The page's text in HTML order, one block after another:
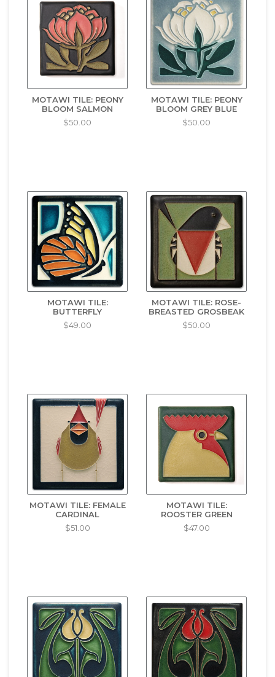
MOTAWI TILE: PEONY
BLOOM SALMON
$50.00
MOTAWI TILE: PEONY
BLOOM GREY BLUE
$50.00
MOTAWI TILE:
BUTTERFLY
$49.00
MOTAWI TILE: ROSE-
BREASTED GROSBEAK
$50.00
MOTAWI TILE: FEMALE
CARDINAL
$51.00
MOTAWI TILE:
ROOSTER GREEN
$47.00